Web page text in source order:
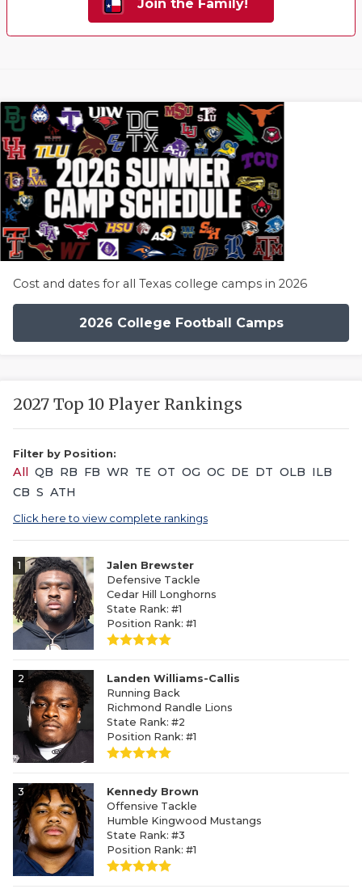
Join the Family!
Cost and dates for all Texas college camps in 2026
2026 College Football Camps
2027 Top 10 Player Rankings
Filter by Position:
All QB RB FB WR TE OT OG OC DE DT OLB ILB
CB S ATH
Click here to view complete rankings
1
Jalen Brewster
Defensive Tackle
Cedar Hill Longhorns
State Rank: #1
Position Rank: #1
2
Landen Williams-Callis
Running Back
Richmond Randle Lions
State Rank: #2
Position Rank: #1
3
Kennedy Brown
Offensive Tackle
Humble Kingwood Mustangs
State Rank: #3
Position Rank: #1